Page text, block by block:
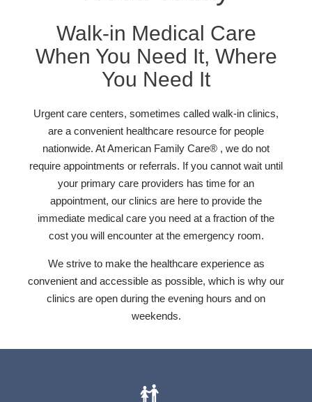
Walk-in Medical Care
When You Need It, Where
You Need It
Urgent care centers, sometimes called walk-in clinics,
are a convenient healthcare resource for people
nationwide. At American Family Care® , we do not
require appointments or referrals. If you cannot wait until
your primary care providers has time for an
appointment, our clinics are here to provide the
immediate medical care you need at a fraction of the
cost you will encounter at the emergency room.
We strive to make the healthcare experience as
convenient and accessible as possible, which is why our
clinics are open during the evening hours and on
weekends.